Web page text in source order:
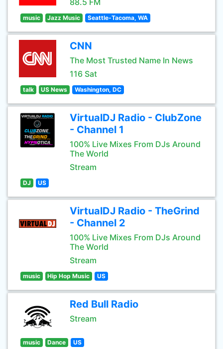
88.5 FM
music Jazz Music Seattle-Tacoma, WA
CNN
The Most Trusted Name In News
116 Sat
talk US News Washington, DC
VirtualDJ Radio - ClubZone
- Channel 1
100% Live Mixes From DJs Around
The World
Stream
DJ US
VirtualDJ Radio - TheGrind
- Channel 2
100% Live Mixes From DJs Around
The World
Stream
music Hip Hop Music US
Red Bull Radio
Stream
music Dance US